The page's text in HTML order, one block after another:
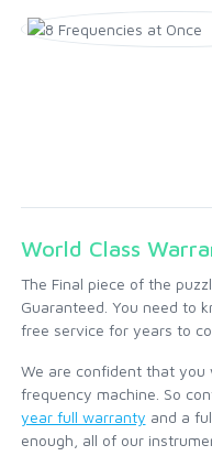
World Class
The Final piece of the
Guaranteed. You need to
free service for years to
We are confident that
frequency machine. So
year full warranty and a
enough, all of our